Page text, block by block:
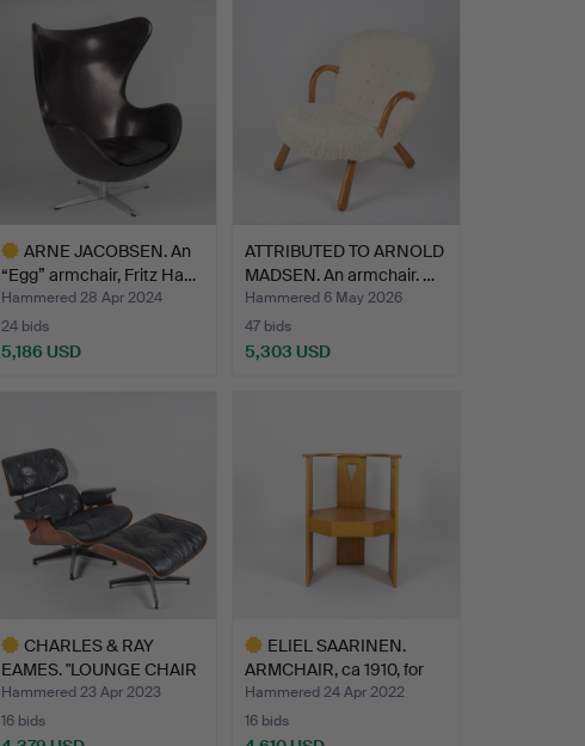
ARNE JACOBSEN. An
“Egg” armchair, Fritz Ha…
Hammered 28 Apr 2024
24 bids
5,186 USD
ATTRIBUTED TO ARNOLD
MADSEN. An armchair. …
Hammered 6 May 2026
47 bids
5,303 USD
CHARLES & RAY
EAMES. "LOUNGE CHAIR
AND OTT…
Hammered 23 Apr 2023
16 bids
ELIEL SAARINEN.
ARMCHAIR, ca 1910, for
Sta…
Hammered 24 Apr 2022
16 bids